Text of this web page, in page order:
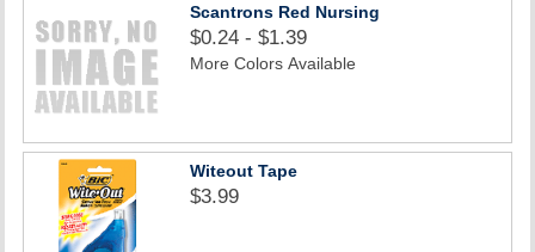
Scantrons Red Nursing
$0.24 - $1.39
More Colors Available
Witeout Tape
$3.99